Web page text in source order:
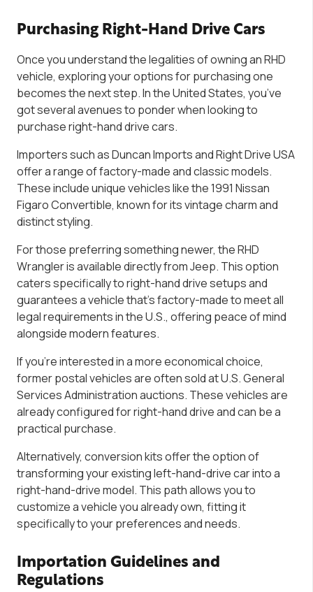
Purchasing Right-Hand Drive Cars
Once you understand the legalities of owning an RHD
vehicle, exploring your options for purchasing one
becomes the next step. In the United States, you’ve
got several avenues to ponder when looking to
purchase right-hand drive cars.
Importers such as Duncan Imports and Right Drive USA
offer a range of factory-made and classic models.
These include unique vehicles like the 1991 Nissan
Figaro Convertible, known for its vintage charm and
distinct styling.
For those preferring something newer, the RHD
Wrangler is available directly from Jeep. This option
caters specifically to right-hand drive setups and
guarantees a vehicle that’s factory-made to meet all
legal requirements in the U.S., offering peace of mind
alongside modern features.
If you’re interested in a more economical choice,
former postal vehicles are often sold at U.S. General
Services Administration auctions. These vehicles are
already configured for right-hand drive and can be a
practical purchase.
Alternatively, conversion kits offer the option of
transforming your existing left-hand-drive car into a
right-hand-drive model. This path allows you to
customize a vehicle you already own, fitting it
specifically to your preferences and needs.
Importation Guidelines and
Regulations